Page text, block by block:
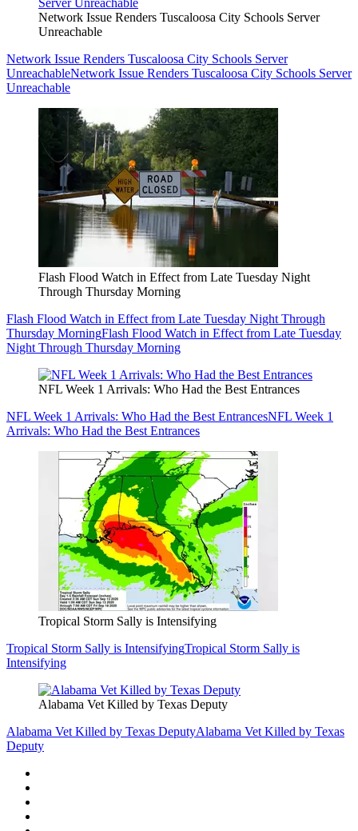
Network Issue Renders Tuscaloosa City Schools Server
Unreachable
Network Issue Renders Tuscaloosa City Schools Server
UnreachableNetwork Issue Renders Tuscaloosa City Schools Server
Unreachable
Flash Flood Watch in Effect from Late Tuesday Night
Through Thursday Morning
Flash Flood Watch in Effect from Late Tuesday Night Through
Thursday MorningFlash Flood Watch in Effect from Late Tuesday
Night Through Thursday Morning
NFL Week 1 Arrivals: Who Had the Best Entrances
NFL Week 1 Arrivals: Who Had the Best EntrancesNFL Week 1
Arrivals: Who Had the Best Entrances
Tropical Storm Sally is Intensifying
Tropical Storm Sally is IntensifyingTropical Storm Sally is
Intensifying
Alabama Vet Killed by Texas Deputy
Alabama Vet Killed by Texas DeputyAlabama Vet Killed by Texas
Deputy